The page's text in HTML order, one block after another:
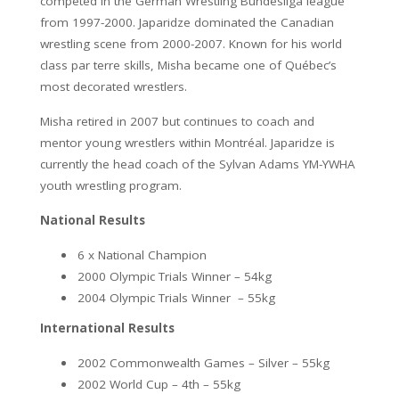
from 1997-2000. Japaridze dominated the Canadian
wrestling scene from 2000-2007. Known for his world
class par terre skills, Misha became one of Québec’s
most decorated wrestlers.
Misha retired in 2007 but continues to coach and
mentor young wrestlers within Montréal. Japaridze is
currently the head coach of the Sylvan Adams YM-YWHA
youth wrestling program.
National Results
6 x National Champion
2000 Olympic Trials Winner – 54kg
2004 Olympic Trials Winner – 55kg
International Results
2002 Commonwealth Games – Silver – 55kg
2002 World Cup – 4th – 55kg